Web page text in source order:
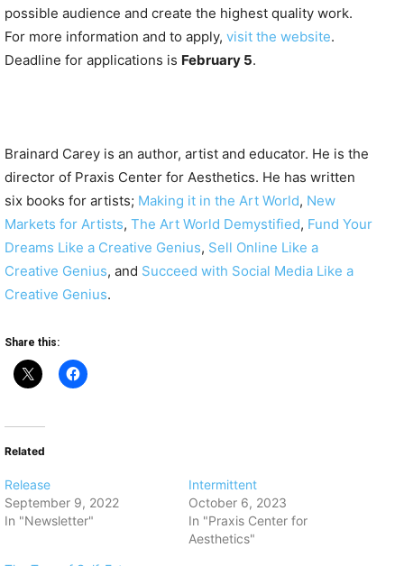
possible audience and create the highest quality work.
For more information and to apply, visit the website.
Deadline for applications is February 5.
Brainard Carey is an author, artist and educator. He is the
director of Praxis Center for Aesthetics. He has written
six books for artists; Making it in the Art World, New
Markets for Artists, The Art World Demystified, Fund Your
Dreams Like a Creative Genius, Sell Online Like a
Creative Genius, and Succeed with Social Media Like a
Creative Genius.
Share this:
Related
Release
September 9, 2022
In "Newsletter"
Intermittent
October 6, 2023
In "Praxis Center for
Aesthetics"